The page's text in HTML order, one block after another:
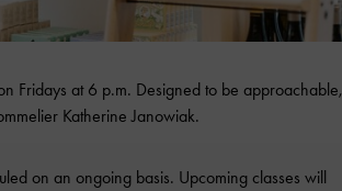
Fridays at 6 p.m. Designed to be approachable,
Katherine Janowiak.
on an ongoing basis. Upcoming classes will